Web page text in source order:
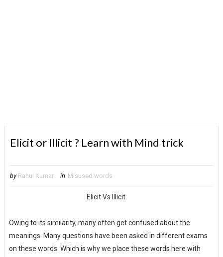
Elicit or Illicit ? Learn with Mind trick
by Rahul Kumar in Misused words
Elicit Vs Illicit
Owing to its similarity, many often get confused about the
meanings. Many questions have been asked in different exams
on these words. Which is why we place these words here with